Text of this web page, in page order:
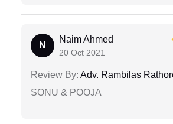
N
Naim Ahmed
20 Oct 2021
Review By: Adv. Rambilas
SONU & POOJA